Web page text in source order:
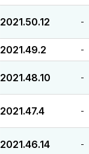
2021.50.12 -
2021.49.2 -
2021.48.10 -
2021.47.4 -
2021.46.14 -